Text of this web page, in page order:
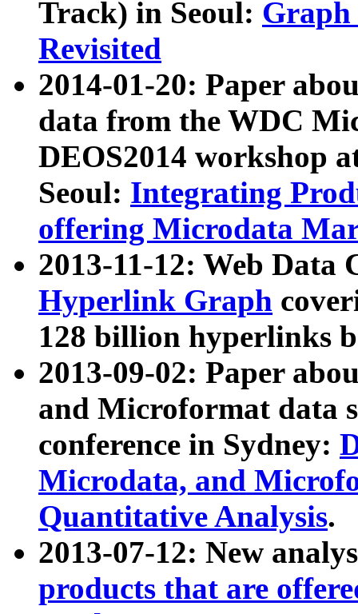
Track) in Seoul: Graph
Revisited
2014-01-20: Paper
data from the WDC
DEOS2014 workshop
Seoul: Integrating
offering Microdata
2013-11-12: Web Data
Hyperlink Graph
128 billion hyperlinks
2013-09-02: Paper
and Microformat data
conference in Sydney:
Microdata, and
Quantitative Analysis.
2013-07-12: New
products that are